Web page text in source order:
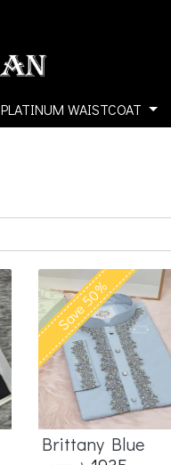
PLATINUM WAISTCOAT
Save 50%
Brittany Blue